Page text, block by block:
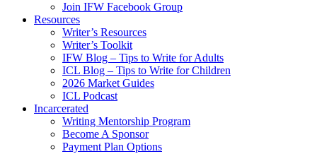
Join IFW Facebook Group
Resources
Writer’s Resources
Writer’s Toolkit
IFW Blog – Tips to Write for Adults
ICL Blog – Tips to Write for Children
2026 Market Guides
ICL Podcast
Incarcerated
Writing Mentorship Program
Become A Sponsor
Payment Plan Options